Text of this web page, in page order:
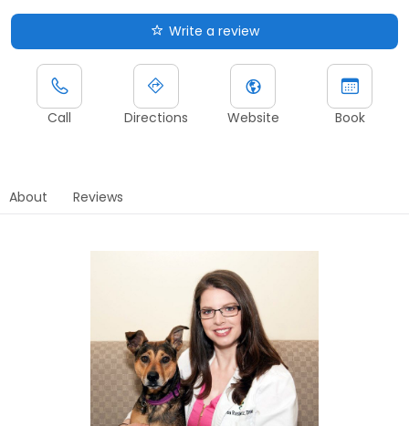
Write a review
Call Directions Website Book
About Reviews